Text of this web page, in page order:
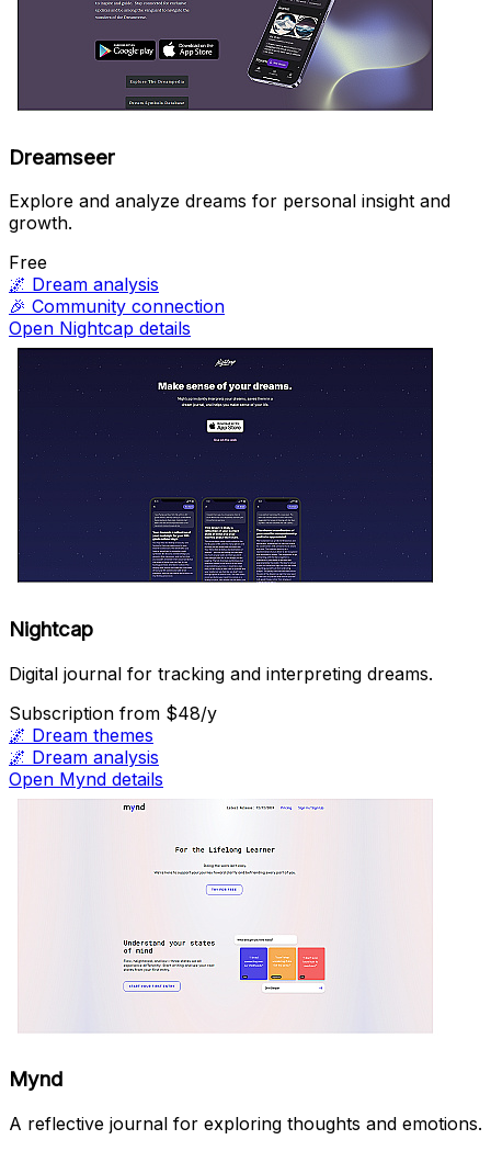
Dreamseer
Explore and analyze dreams for personal insight and
growth.
Free
🌌 Dream analysis
🎉 Community connection
Open Nightcap details
Nightcap
Digital journal for tracking and interpreting dreams.
Subscription from $48/y
🌌 Dream themes
🌌 Dream analysis
Open Mynd details
Mynd
A reflective journal for exploring thoughts and emotions.